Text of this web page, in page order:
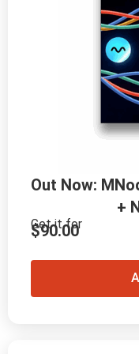
Out Now:
+
Get it for
$90.00